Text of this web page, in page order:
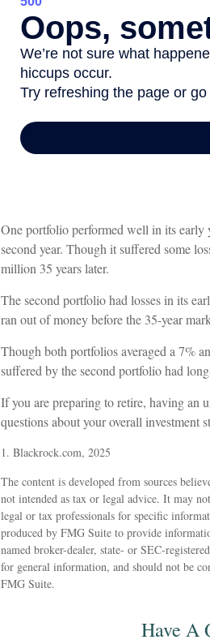
One portfolio performed well in its early
second year. Though it suffered some
million 35 years later.
The second portfolio had losses in its
ran out of money before the 35-year
Though both portfolios averaged a 7%
suffered by the second portfolio had
If you are preparing to retire, having an
questions about your overall investment
1. Blackrock.com, 2025
The content is developed from sources
not intended as tax or legal advice. It may
legal or tax professionals for specific
produced by FMG Suite to provide
named broker-dealer, state- or SEC-
for general information, and should not be
FMG Suite.
Have A